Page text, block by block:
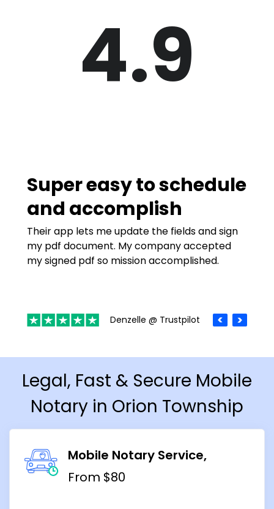
4.9
Super easy to schedule
and accomplish
Their app lets me update the fields and sign
my pdf document. My company accepted
my signed pdf so mission accomplished.
Denzelle @ Trustpilot
Legal, Fast & Secure Mobile
Notary in Orion Township
Mobile Notary Service
From $80